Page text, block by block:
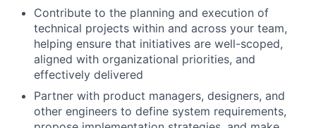
Contribute to the planning and execution of
technical projects within and across your team,
helping ensure that initiatives are well-scoped,
aligned with organizational priorities, and
effectively delivered
Partner with product managers, designers, and
other engineers to define system requirements,